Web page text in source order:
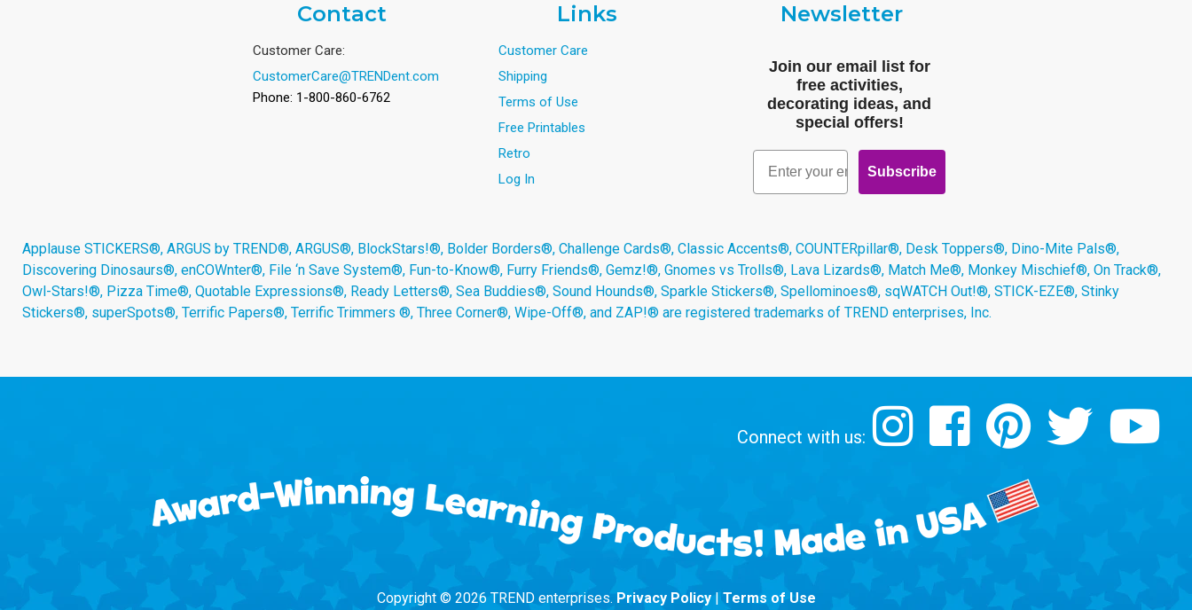
Contact
Customer Care:
CustomerCare@TRENDent.com
Phone: 1-800-860-6762
Links
Customer Care
Shipping
Terms of Use
Free Printables
Retro
Log In
Newsletter
Join our email list for
free activities,
decorating ideas, and
special offers!
Email
Subscribe
Applause STICKERS®, ARGUS by TREND®, ARGUS®, BlockStars!®, Bolder Borders®, Challenge Cards®, Classic Accents®, COUNTERpillar®, Desk Toppers®, Dino-Mite Pals®,
Discovering Dinosaurs®, enCOWnter®, File ‘n Save System®, Fun-to-Know®, Furry Friends®, Gemz!®, Gnomes vs Trolls®, Lava Lizards®, Match Me®, Monkey Mischief®, On Track®,
Owl-Stars!®, Pizza Time®, Quotable Expressions®, Ready Letters®, Sea Buddies®, Sound Hounds®, Sparkle Stickers®, Spellominoes®, sqWATCH Out!®, STICK-EZE®, Stinky
Stickers®, superSpots®, Terrific Papers®, Terrific Trimmers ®, Three Corner®, Wipe-Off®, and ZAP!® are registered trademarks of TREND enterprises, Inc.
Connect with us:
Copyright © 2026 TREND enterprises. Privacy Policy| Terms of Use